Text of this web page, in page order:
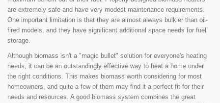
are extremely safe and have very modest maintenance requirements.
One important limitation is that they are almost always bulkier than oil-
fired models, and they have significant additional space needs for fuel
storage.
Although biomass isn't a "magic bullet" solution for everyone's heating
needs, it can be an outstandingly effective way to heat a home under
the right conditions. This makes biomass worth considering for most
homeowners, and quite a few of them may find it a perfect fit for their
needs and resources. A good biomass system combines the great